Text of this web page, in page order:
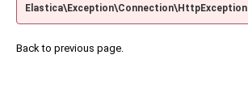
Elastica\Exception\Connection\HttpException
Back to previous page.